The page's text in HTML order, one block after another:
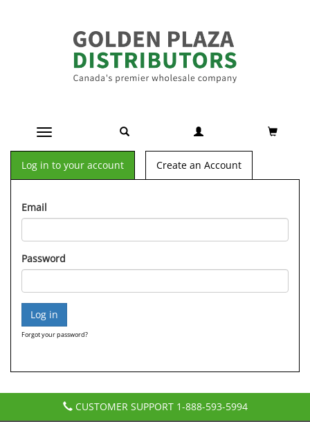
Toggle navigation
Log in to your account Create an Account
Email
Password
Forgot your password?
CUSTOMER SUPPORT 1-888-593-5994